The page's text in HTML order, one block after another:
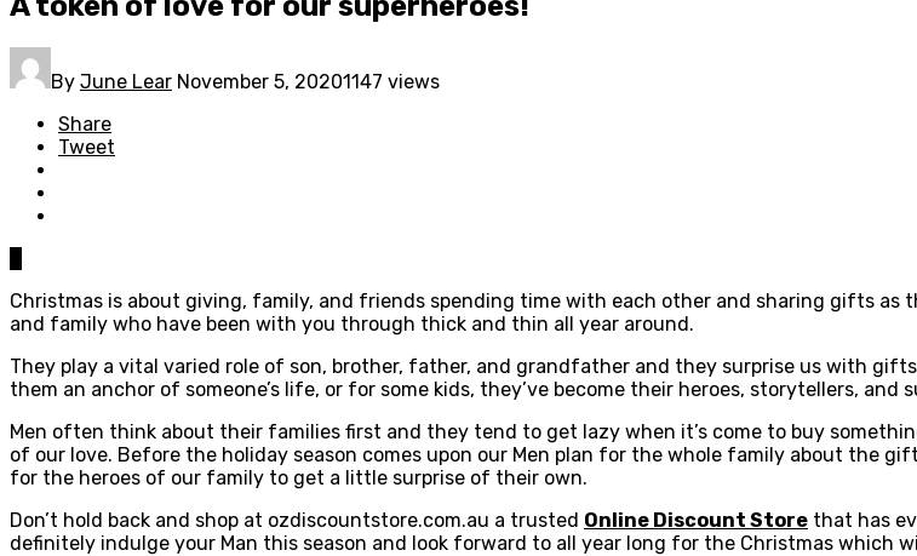
By June Lear November 5, 20201147 views
Share
Tweet
Christmas is about giving, family, and friends spending time with each other and sharing gifts as
and family who have been with you through thick and thin all year around.
They play a vital varied role of son, brother, father, and grandfather and they surprise us with
them an anchor of someone’s life, or for some kids, they’ve become their heroes, storytellers, and
Men often think about their families first and they tend to get lazy when it’s come to buy
of our love. Before the holiday season comes upon our Men plan for the whole family about the
for the heroes of our family to get a little surprise of their own.
Don’t hold back and shop at ozdiscountstore.com.au a trusted Online Discount Store that has
definitely indulge your Man this season and look forward to all year long for the Christmas which